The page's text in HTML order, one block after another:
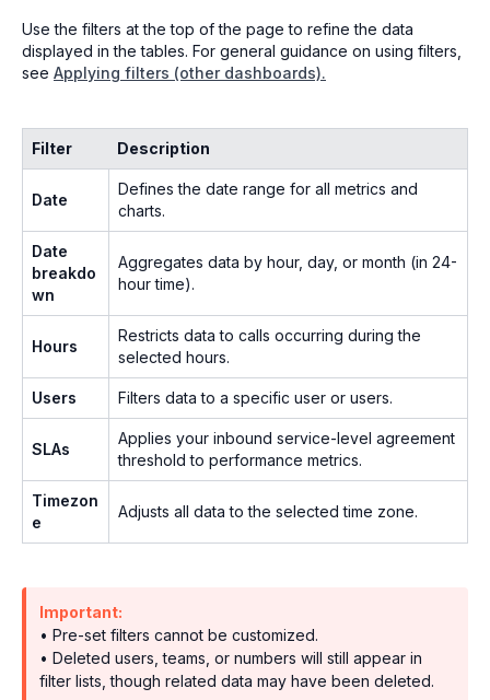
Use the filters at the top of the page to refine the data
displayed in the tables. For general guidance on using filters,
see Applying filters (other dashboards).
Filter Description
Date
Defines the date range for all metrics and
charts.
Date
breakdo
wn
Aggregates data by hour, day, or month (in 24-
hour time).
Hours
Restricts data to calls occurring during the
selected hours.
Users Filters data to a specific user or users.
SLAs
Applies your inbound service-level agreement
threshold to performance metrics.
Timezon
e
Adjusts all data to the selected time zone.
Important:
• Pre-set filters cannot be customized.
• Deleted users, teams, or numbers will still appear in
filter lists, though related data may have been deleted.